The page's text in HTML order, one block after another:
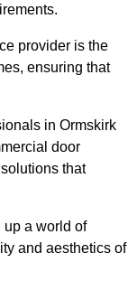
provider is the
ensuring that
in Ormskirk
door
that
up a world of
and aesthetics of